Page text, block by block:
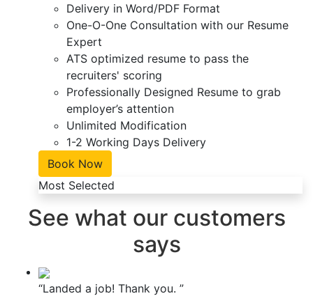
Delivery in Word/PDF Format
One-O-One Consultation with our Resume
Expert
ATS optimized resume to pass the
recruiters' scoring
Professionally Designed Resume to grab
employer’s attention
Unlimited Modification
1-2 Working Days Delivery
Book Now
Most Selected
See what our customers
says
“Landed a job! Thank you. ”